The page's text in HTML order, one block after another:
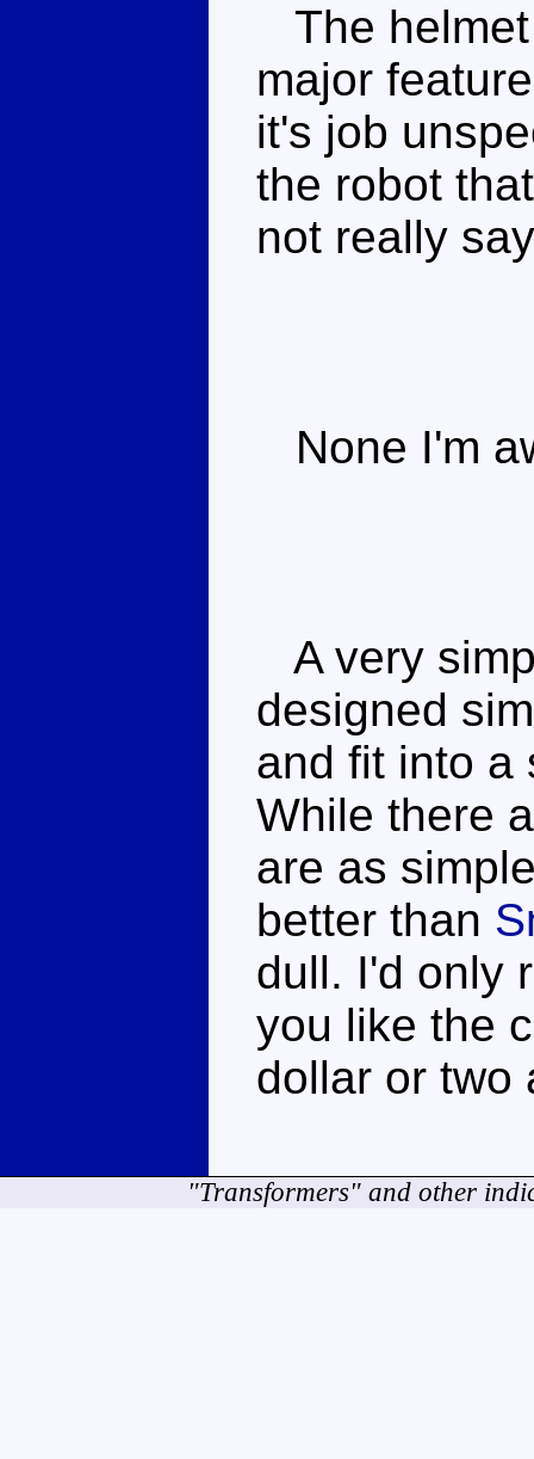
The
major
it's job
the robot
not really
None I'm
A very
designed
and fit into a
While there
are as
better than
dull. I'd only
you like the
dollar or two
"Transformers" and other